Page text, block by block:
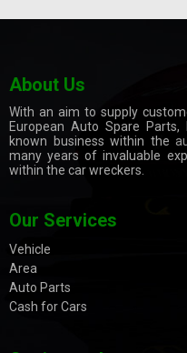
About Us
With an aim to supply
European Auto Spare
known business within the
many years of invaluable
within the car wreckers.
Our Services
Vehicle
Area
Auto Parts
Cash for Cars